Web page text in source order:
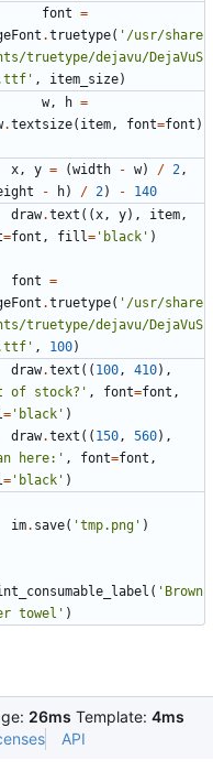
font =
.truetype( ' /usr/share
truetype/dejavu/DejaVuS
' , item_size)
w, h =
.textsize( item, font=font )
x, y = (width - w) / 2,
- h) / 2) - 140
draw.text ( (x, y) , item,
=font , fill= ' black ' )
font =
.truetype( ' /usr/share
truetype/dejavu/DejaVuS
' , 100)
draw.text ( ( 100, 410) ,
of stock? ' , font=font ,
= ' black ' )
draw.text ( ( 150, 560) ,
here: ' , font=font ,
= ' black ' )
im. save( 'tmp.png ' )
( ' Brown
towel ' )
26ms Template: 4ms
API